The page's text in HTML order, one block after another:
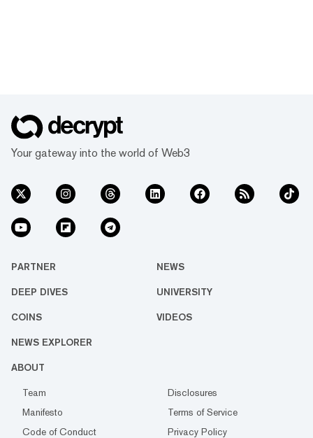
Your gateway into the world of Web3
PARTNER NEWS
DEEP DIVES UNIVERSITY
COINS VIDEOS
NEWS EXPLORER
ABOUT
Team
Disclosures
Manifesto
Terms of Service
Code of Conduct
Privacy Policy